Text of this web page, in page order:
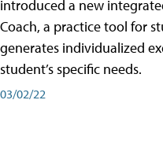
introduced a new
Coach, a practice tool for
generates individualized
student’s specific needs.
03/02/22